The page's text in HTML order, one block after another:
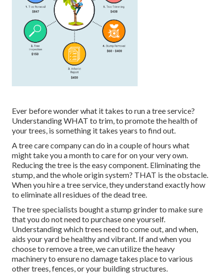
Ever before wonder what it takes to run a tree service?
Understanding WHAT to trim, to promote the health of
your trees, is something it takes years to find out.
A tree care company can do in a couple of hours what
might take you a month to care for on your very own.
Reducing the tree is the easy component. Eliminating the
stump, and the whole origin system? THAT is the obstacle.
When you hire a tree service, they understand exactly how
to eliminate all residues of the dead tree.
The tree specialists bought a stump grinder to make sure
that you do not need to purchase one yourself.
Understanding which trees need to come out, and when,
aids your yard be healthy and vibrant. If andwhen you
choose to remove a tree, we can utilize the heavy
machinery to ensure no damage takes place to various
other trees, fences, or your building structures.